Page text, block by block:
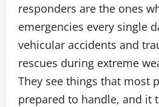
responders are the ones
emergencies every single
vehicular accidents and
rescues during extreme
They see things that most
prepared to handle, and it